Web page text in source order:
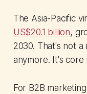
The Asia-Pacific
US$20.1 billion,
2030. That's not
anymore. It's
For B2B